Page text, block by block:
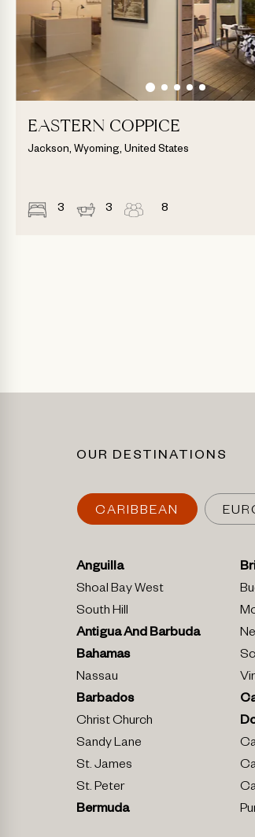
EASTERN COPPICE
Jackson, Wyoming, United States
3 3 8
OUR DESTINATIONS
CARIBBEAN
Anguilla
Shoal Bay West
South Hill
Antigua And Barbuda
Bahamas
Nassau
Barbados
Christ Church
Sandy Lane
St. James
St. Peter
Bermuda